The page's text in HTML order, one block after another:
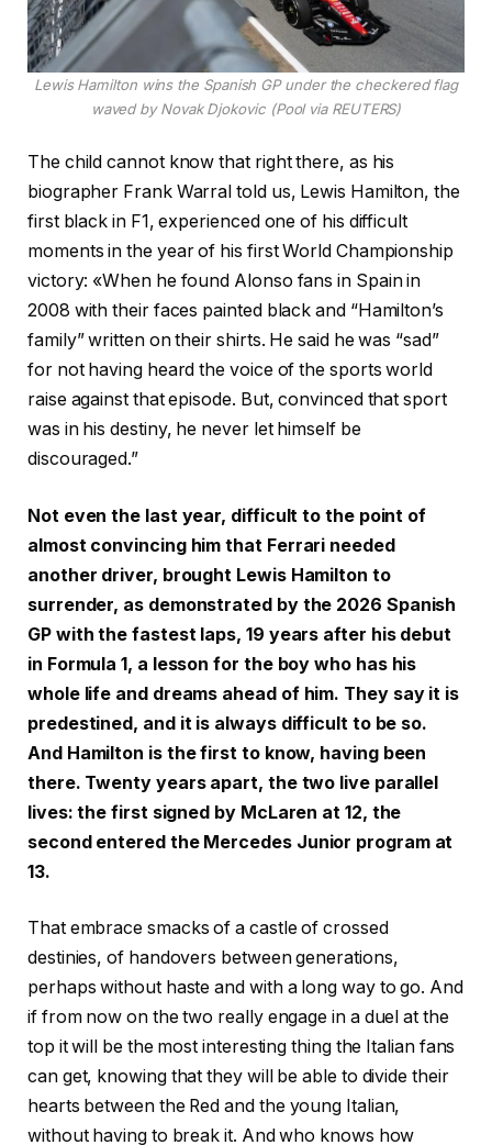
Lewis Hamilton wins the Spanish GP under the checkered flag
waved by Novak Djokovic (Pool via REUTERS)
The child cannot know that right there, as his
biographer Frank Warral told us, Lewis Hamilton, the
first black in F1, experienced one of his difficult
moments in the year of his first World Championship
victory: «When he found Alonso fans in Spain in
2008 with their faces painted black and “Hamilton’s
family” written on their shirts. He said he was “sad”
for not having heard the voice of the sports world
raise against that episode. But, convinced that sport
was in his destiny, he never let himself be
discouraged.”
Not even the last year, difficult to the point of
almost convincing him that Ferrari needed
another driver, brought Lewis Hamilton to
surrender, as demonstrated by the 2026 Spanish
GP with the fastest laps, 19 years after his debut
in Formula 1, a lesson for the boy who has his
whole life and dreams ahead of him. They say it is
predestined, and it is always difficult to be so.
And Hamilton is the first to know, having been
there. Twenty years apart, the two live parallel
lives: the first signed by McLaren at 12, the
second entered the Mercedes Junior program at
13.
That embrace smacks of a castle of crossed
destinies, of handovers between generations,
perhaps without haste and with a long way to go. And
if from now on the two really engage in a duel at the
top it will be the most interesting thing the Italian fans
can get, knowing that they will be able to divide their
hearts between the Red and the young Italian,
without having to break it. And who knows how